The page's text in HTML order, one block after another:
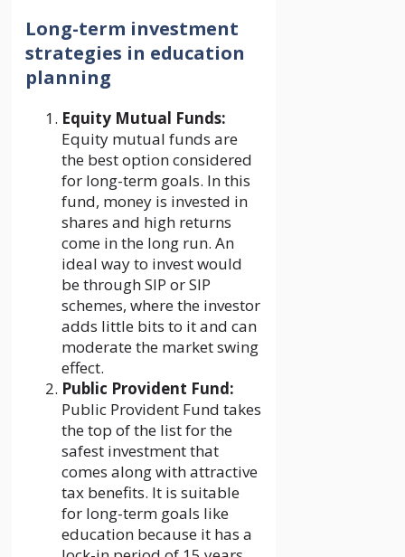
Long-term investment
strategies in education
planning
Equity Mutual Funds:
Equity mutual funds are
the best option considered
for long-term goals. In this
fund, money is invested in
shares and high returns
come in the long run. An
ideal way to invest would
be through SIP or SIP
schemes, where the investor
adds little bits to it and can
moderate the market swing
effect.
Public Provident Fund:
Public Provident Fund takes
the top of the list for the
safest investment that
comes along with attractive
tax benefits. It is suitable
for long-term goals like
education because it has a